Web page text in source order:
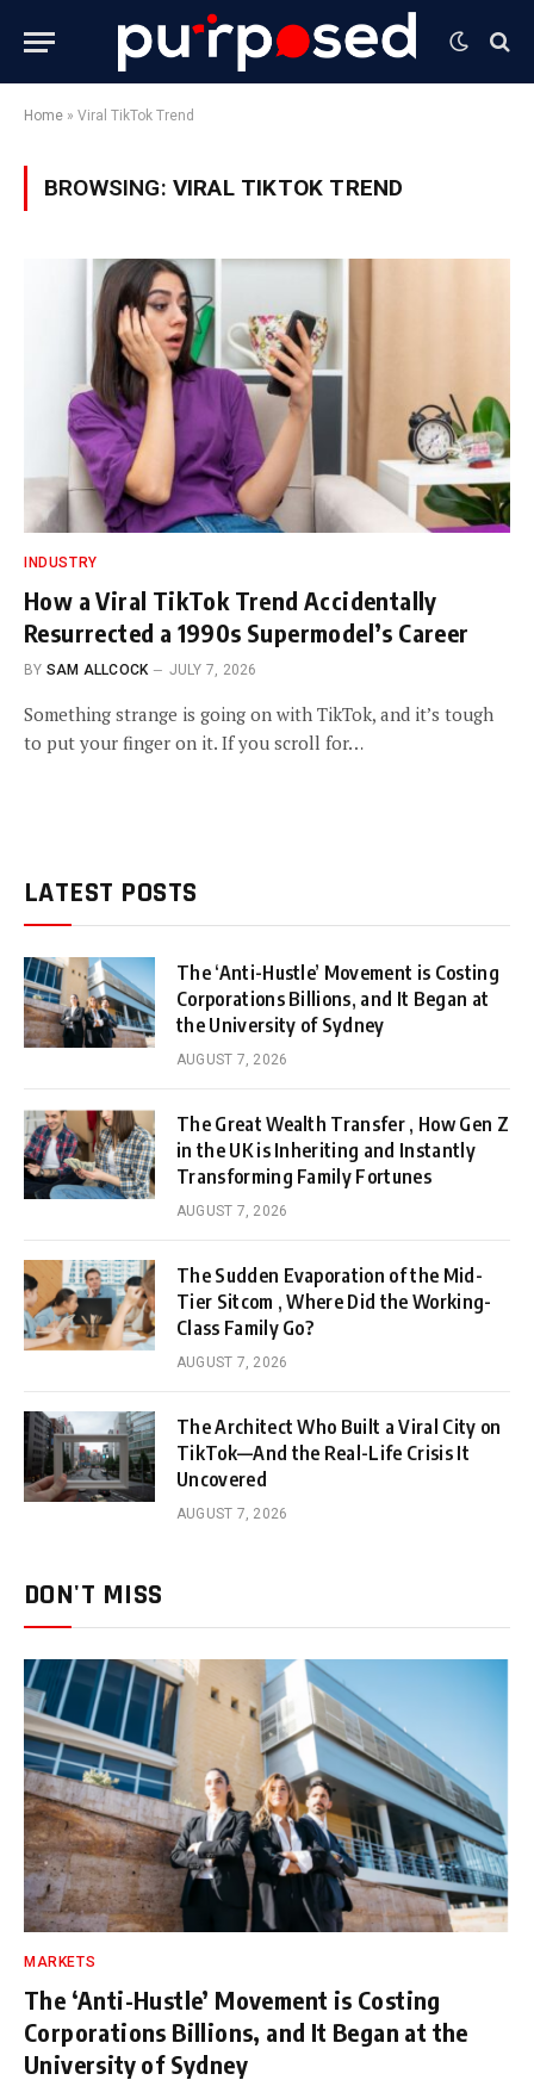
Home » Viral TikTok Trend
BROWSING: VIRAL TIKTOK TREND
INDUSTRY
How a Viral TikTok Trend Accidentally
Resurrected a 1990s Supermodel’s Career
BY SAM ALLCOCK JULY 7, 2026
Something strange is going on with TikTok, and it’s tough
to put your finger on it. If you scroll for…
LATEST POSTS
The ‘Anti-Hustle’ Movement is Costing
Corporations Billions, and It Began at
the University of Sydney
AUGUST 7, 2026
The Great Wealth Transfer , How Gen Z
in the UK is Inheriting and Instantly
Transforming Family Fortunes
AUGUST 7, 2026
The Sudden Evaporation of the Mid-
Tier Sitcom , Where Did the Working-
Class Family Go?
AUGUST 7, 2026
The Architect Who Built a Viral City on
TikTok—And the Real-Life Crisis It
Uncovered
AUGUST 7, 2026
DON'T MISS
MARKETS
The ‘Anti-Hustle’ Movement is Costing
Corporations Billions, and It Began at the
University of Sydney